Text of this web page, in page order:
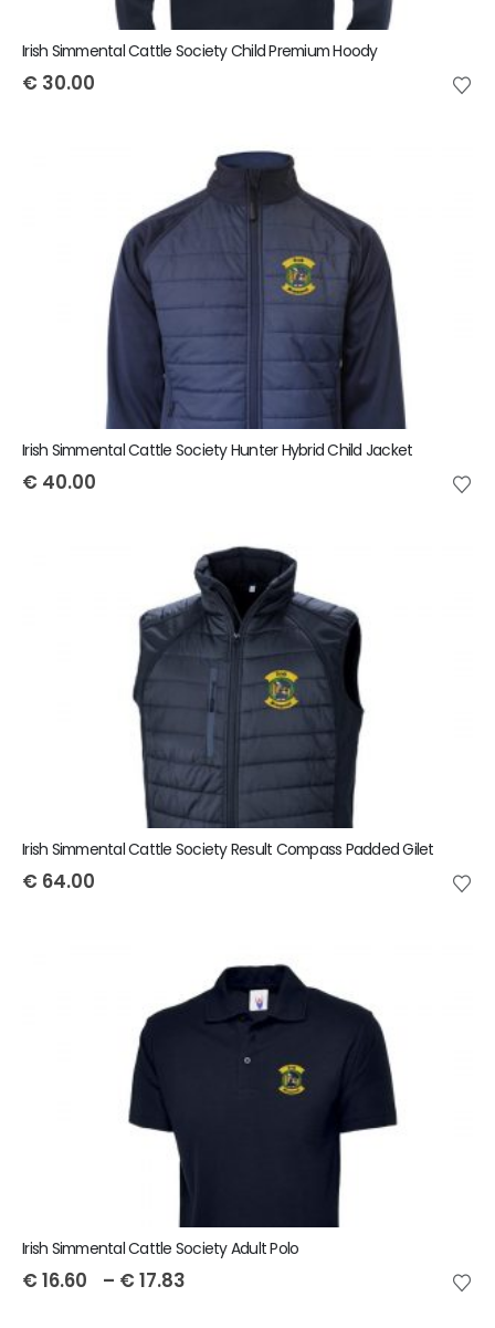
Irish Simmental Cattle Society Child Premium Hoody
€ 30.00
Irish Simmental Cattle Society Hunter Hybrid Child Jacket
€ 40.00
Irish Simmental Cattle Society Result Compass Padded Gilet
€ 64.00
Irish Simmental Cattle Society Adult Polo
€ 16.60 – € 17.83